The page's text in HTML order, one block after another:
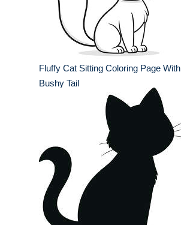
Fluffy Cat Sitting Coloring Page With
Bushy Tail